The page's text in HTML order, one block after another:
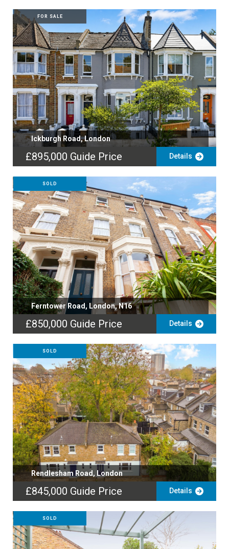
FOR SALE
Ickburgh Road, London
£895,000 Guide Price Details
SOLD
Ferntower Road, London, N16
£850,000 Guide Price Details
SOLD
Rendlesham Road, London
£845,000 Guide Price Details
SOLD